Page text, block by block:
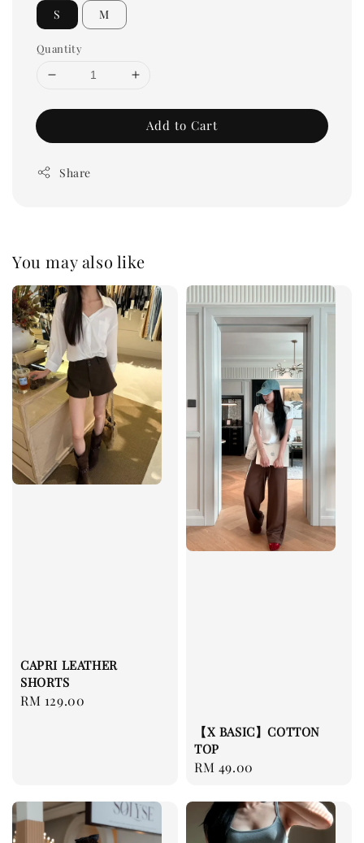
S M
Quantity
Add to Cart
Share
You may also like
CAPRI LEATHER
SHORTS
Regular
RM 129.00
【X BASIC】COTTON
TOP
Regular
RM 49.00